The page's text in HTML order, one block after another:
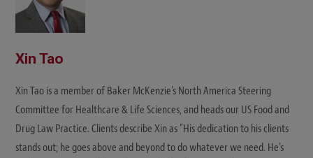
Xin Tao
Xin Tao is a member of Baker McKenzie's North America Steering
Committee for Healthcare & Life Sciences, and heads our US Food and
Drug Law Practice. Clients describe Xin as "His dedication to his clients
stands out; he goes above and beyond to do whatever we need. He's